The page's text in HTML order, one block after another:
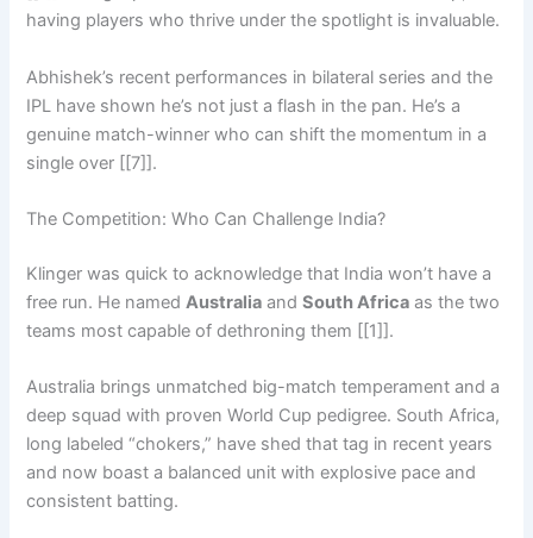
having players who thrive under the spotlight is invaluable.
Abhishek’s recent performances in bilateral series and the
IPL have shown he’s not just a flash in the pan. He’s a
genuine match-winner who can shift the momentum in a
single over [[7]].
The Competition: Who Can Challenge India?
Klinger was quick to acknowledge that India won’t have a
free run. He namedAustralia andSouth Africa as the two
teams most capable of dethroning them [[1]].
Australia brings unmatched big-match temperament and a
deep squad with proven World Cup pedigree. South Africa,
long labeled “chokers,” have shed that tag in recent years
and now boast a balanced unit with explosive pace and
consistent batting.